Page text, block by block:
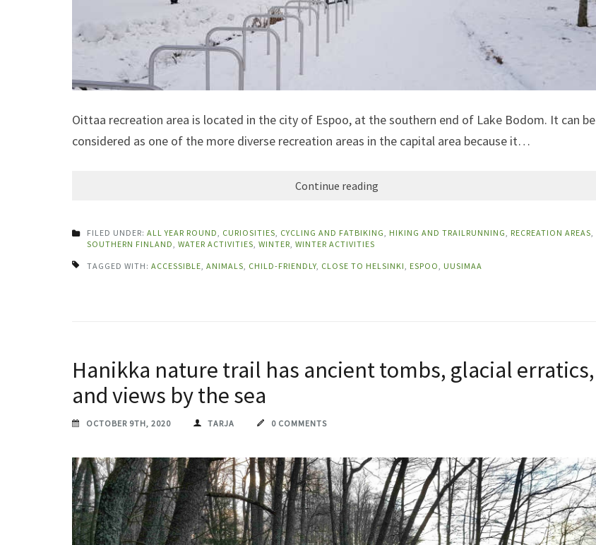
Oittaa recreation area is located in the city of Espoo, at the southern end of Lake Bodom. It can be
considered as one of the more diverse recreation areas in the capital area because it…
Continue reading
FILED UNDER: ALL YEAR ROUND CURIOSITIES CYCLING AND FATBIKING HIKING AND TRAILRUNNING RECREATION AREAS
SOUTHERN FINLAND WATER ACTIVITIES WINTER WINTER ACTIVITIES
TAGGED WITH: ACCESSIBLE ANIMALS CHILD-FRIENDLY CLOSE TO HELSINKI ESPOO UUSIMAA
Hanikka nature trail has ancient tombs, glacial erratics,
and views by the sea
OCTOBER 9TH, 2020 TARJA 0 COMMENTS